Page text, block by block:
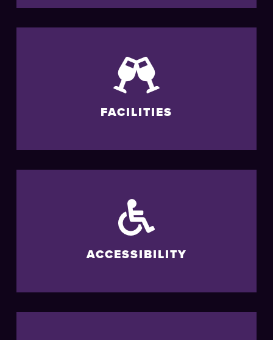
FACILITIES
ACCESSIBILITY